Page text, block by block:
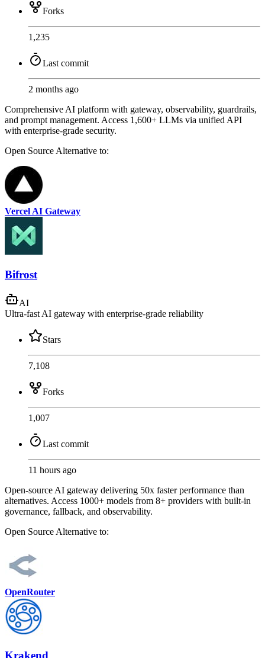
Forks
1,235
Last commit
2 months ago
Comprehensive AI platform with gateway, observability, guardrails,
and prompt management. Access 1,600+ LLMs via unified API
with enterprise-grade security.
Open Source Alternative to:
Vercel AI Gateway
Bifrost
AI
Ultra-fast AI gateway with enterprise-grade reliability
Stars
7,108
Forks
1,007
Last commit
11 hours ago
Open-source AI gateway delivering 50x faster performance than
alternatives. Access 1000+ models from 8+ providers with built-in
governance, fallback, and observability.
Open Source Alternative to:
OpenRouter
Krakend